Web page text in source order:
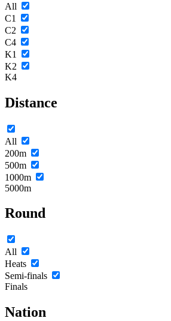
All
C1
C2
C4
K1
K2
K4
Distance
All
200m
500m
1000m
5000m
Round
All
Heats
Semi-finals
Finals
Nation